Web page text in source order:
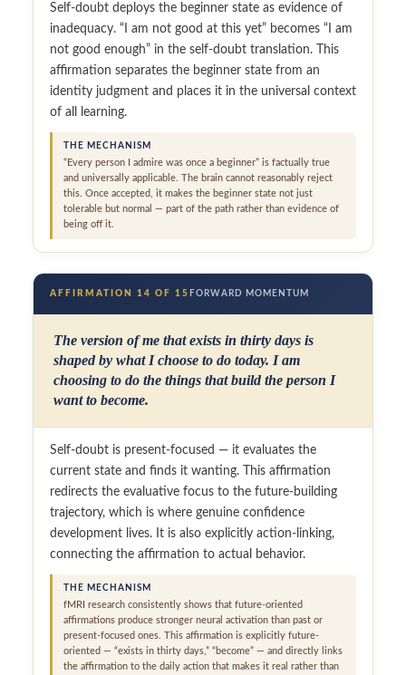
Self-doubt deploys the beginner state as evidence of
inadequacy. “I am not good at this yet” becomes “I am
not good enough” in the self-doubt translation. This
affirmation separates the beginner state from an
identity judgment and places it in the universal context
of all learning.
THE MECHANISM
“Every person I admire was once a beginner” is factually true
and universally applicable. The brain cannot reasonably reject
this. Once accepted, it makes the beginner state not just
tolerable but normal — part of the path rather than evidence of
being off it.
AFFIRMATION 14 OF 15 FORWARD MOMENTUM
The version of me that exists in thirty days is
shaped by what I choose to do today. I am
choosing to do the things that build the person I
want to become.
Self-doubt is present-focused — it evaluates the
current state and finds it wanting. This affirmation
redirects the evaluative focus to the future-building
trajectory, which is where genuine confidence
development lives. It is also explicitly action-linking,
connecting the affirmation to actual behavior.
THE MECHANISM
fMRI research consistently shows that future-oriented
affirmations produce stronger neural activation than past or
present-focused ones. This affirmation is explicitly future-
oriented — “exists in thirty days,” “become” — and directly links
the affirmation to the daily action that makes it real rather than